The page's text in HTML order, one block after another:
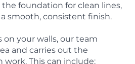
the foundation for clean lines,
smooth, consistent finish.
on your walls, our team
and carries out the
work. This can include: